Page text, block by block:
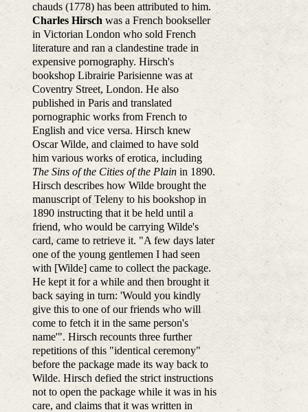
chauds (1778) has been attributed to him.
Charles Hirsch was a French bookseller
in Victorian London who sold French
literature and ran a clandestine trade in
expensive pornography. Hirsch's
bookshop Librairie Parisienne was at
Coventry Street, London. He also
published in Paris and translated
pornographic works from French to
English and vice versa. Hirsch knew
Oscar Wilde, and claimed to have sold
him various works of erotica, including
The Sins of the Cities of the Plainin 1890.
Hirsch describes how Wilde brought the
manuscript of Teleny to his bookshop in
1890 instructing that it be held until a
friend, who would be carrying Wilde's
card, came to retrieve it. "A few days later
one of the young gentlemen I had seen
with [Wilde] came to collect the package.
He kept it for a while and then brought it
back saying in turn: 'Would you kindly
give this to one of our friends who will
come to fetch it in the same person's
name'". Hirsch recounts three further
repetitions of this "identical ceremony"
before the package made its way back to
Wilde. Hirsch defied the strict instructions
not to open the package while it was in his
care, and claims that it was written in